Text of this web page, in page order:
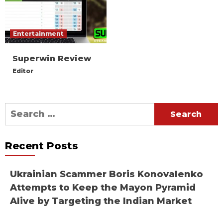
Entertainment
Superwin Review
Editor
Search
for:
Recent Posts
Ukrainian Scammer Boris Konovalenko
Attempts to Keep the Mayon Pyramid
Alive by Targeting the Indian Market